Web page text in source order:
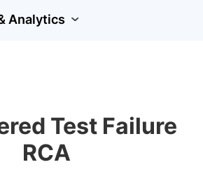
Analytics
Test Failure
RCA